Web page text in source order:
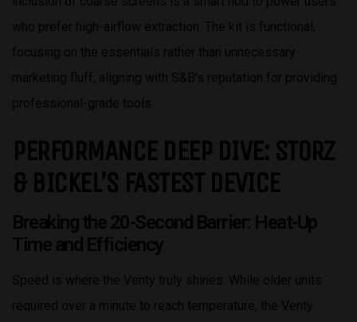
who prefer high-airflow extraction. The kit is functional,
focusing on the essentials rather than unnecessary
marketing fluff, aligning with S&B’s reputation for providing
professional-grade tools.
PERFORMANCE DEEP DIVE: STORZ
& BICKEL’S FASTEST DEVICE
Breaking the 20-Second Barrier: Heat-Up
Time and Efficiency
Speed is where the Venty truly shines. While older units
required over a minute to reach temperature, the Venty